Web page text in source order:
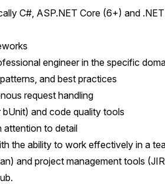
C#, ASP.NET Core (6+) and
engineer in the specific
and best practices
request handling
and code quality tools
attention to detail
the ability to work effectively in a
and project management tools